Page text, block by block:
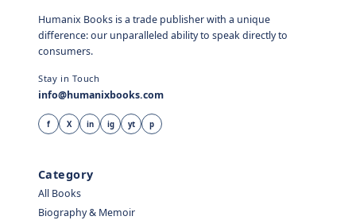
Humanix Books is a trade publisher with a unique
difference: our unparalleled ability to speak directly to
consumers.
Stay in Touch
info@humanixbooks.com
f X in ig yt p
Category
All Books
Biography & Memoir